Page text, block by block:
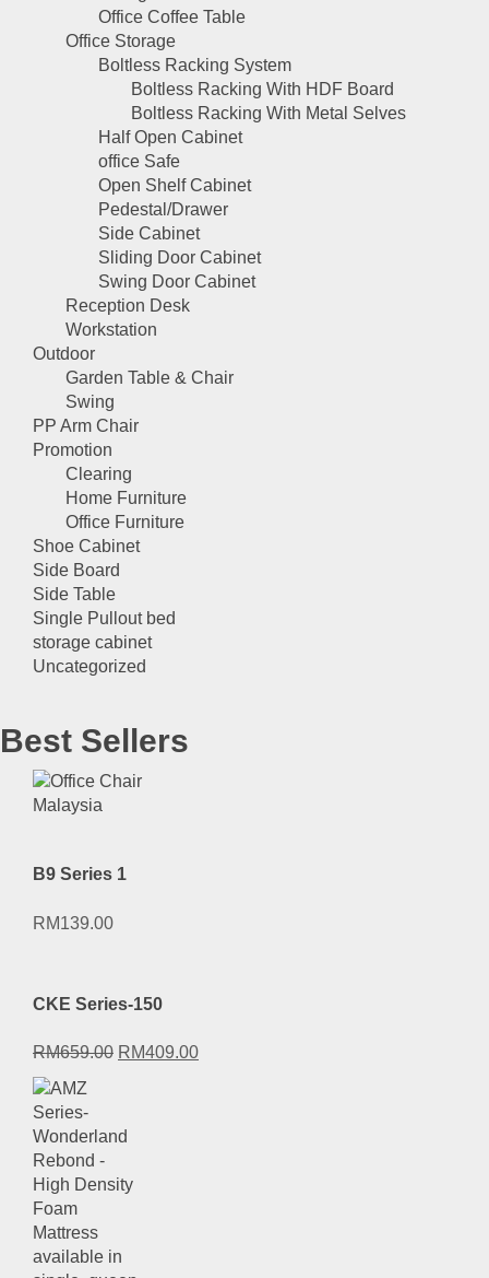
Office Coffee Table
Office Storage
Boltless Racking System
Boltless Racking With HDF Board
Boltless Racking With Metal Selves
Half Open Cabinet
office Safe
Open Shelf Cabinet
Pedestal/Drawer
Side Cabinet
Sliding Door Cabinet
Swing Door Cabinet
Reception Desk
Workstation
Outdoor
Garden Table & Chair
Swing
PP Arm Chair
Promotion
Clearing
Home Furniture
Office Furniture
Shoe Cabinet
Side Board
Side Table
Single Pullout bed
storage cabinet
Uncategorized
Best Sellers
B9 Series 1
RM139.00
CKE Series-150
RM659.00 Original
RM659.00.
RM409.00Current